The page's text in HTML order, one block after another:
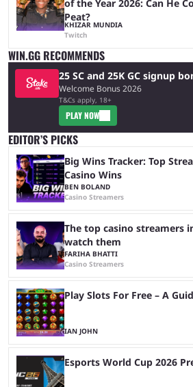
of the Year 2026: Can He
Peat?
KHIZAR MUNDIA
Twitch
WIN.GG RECOMMENDS
25 SC and 25K GC signup
Welcome Bonus 2026
T&Cs apply, 18+
PLAY NOW
EDITOR’S PICKS
Big Wins Tracker: Top
Casino Wins
BEN BOLAND
Casino Streamers
The top casino streamers
watch them
FARIHA BHATTI
Casino Streamers
Play Slots For Free – A
IAN JOHN
Esports World Cup 2026